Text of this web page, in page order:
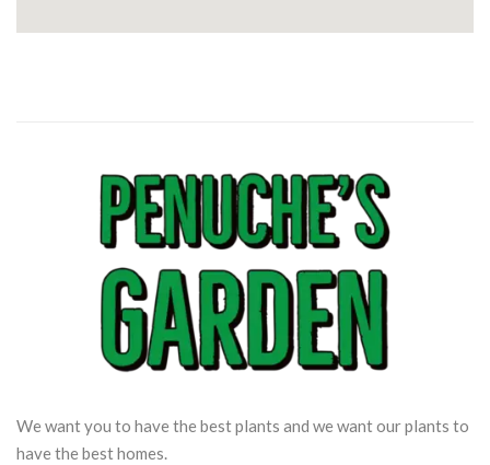
We want you to have the best plants and we want our plants to
have the best homes.